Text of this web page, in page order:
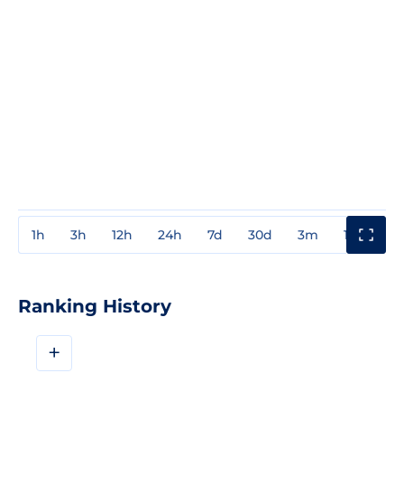
1h 3h 12h 24h 7d 30d 3m 1y
Ranking History
+